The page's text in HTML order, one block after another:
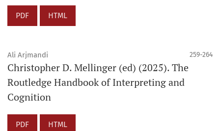
PDF HTML
Ali Arjmandi 259-264
Christopher D. Mellinger (ed) (2025). The
Routledge Handbook of Interpreting and
Cognition
PDF HTML